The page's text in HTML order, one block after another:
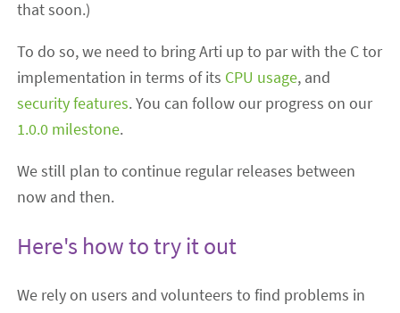
that soon.)
To do so, we need to bring Arti up to par with the C tor
implementation in terms of its CPU usage, and
security features. You can follow our progress on our
1.0.0 milestone.
We still plan to continue regular releases between
now and then.
Here's how to try it out
We rely on users and volunteers to find problems in